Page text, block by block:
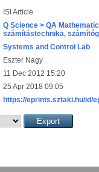
ISI Article
Q Science > QA
számítástechnika,
Systems and Control Lab
Eszter Nagy
11 Dec 2012 15:20
25 Apr 2018 09:05
https://eprints.sztaki.hu/id/